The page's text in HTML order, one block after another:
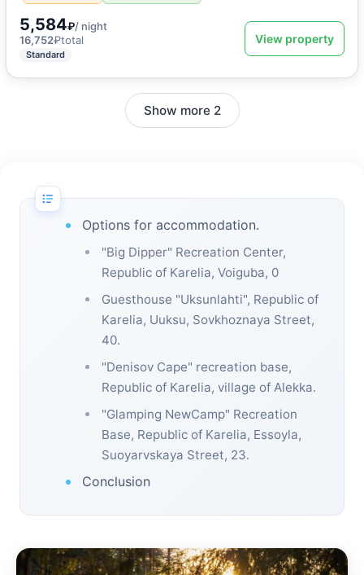
5,584₽/ night
16,752₽total
Standard
View property
Show more 2
Options for accommodation.
"Big Dipper" Recreation Center,
Republic of Karelia, Voiguba, 0
Guesthouse "Uksunlahti", Republic of
Karelia, Uuksu, Sovkhoznaya Street,
40.
"Denisov Cape" recreation base,
Republic of Karelia, village of Alekka.
"Glamping NewCamp" Recreation
Base, Republic of Karelia, Essoyla,
Suoyarvskaya Street, 23.
Conclusion